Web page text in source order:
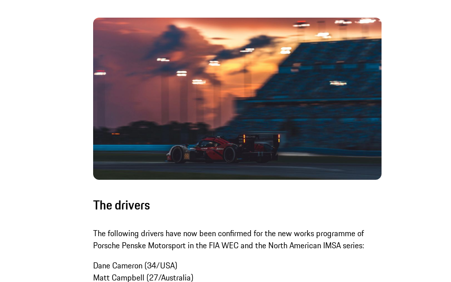
The drivers
The following drivers have now been confirmed for the new works programme of
Porsche Penske Motorsport in the FIA WEC and the North American IMSA series:
Dane Cameron (34/USA)
Matt Campbell (27/Australia)